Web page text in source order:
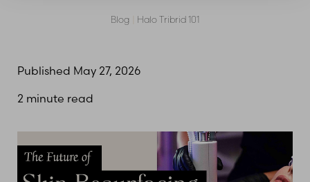
Blog Halo Tribrid 101
Published May 27, 2026
2 minute read